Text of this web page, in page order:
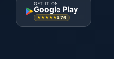
GET IT ON
Google Play
★★★★★4.76